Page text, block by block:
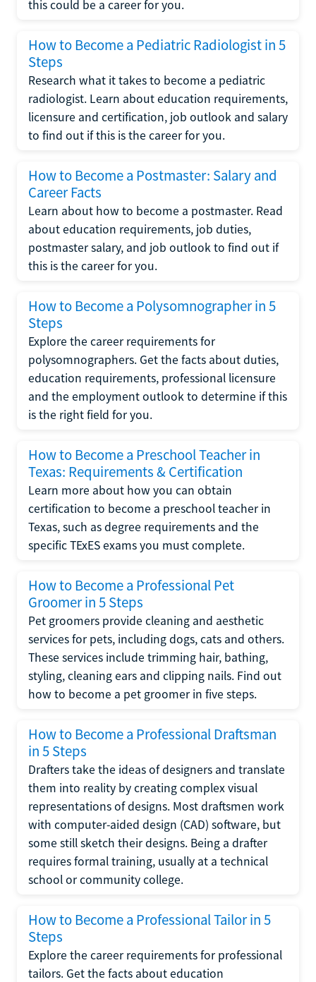
this could be a career for you.
How to Become a Pediatric Radiologist in 5
Steps
Research what it takes to become a pediatric
radiologist. Learn about education requirements,
licensure and certification, job outlook and salary
to find out if this is the career for you.
How to Become a Postmaster: Salary and
Career Facts
Learn about how to become a postmaster. Read
about education requirements, job duties,
postmaster salary, and job outlook to find out if
this is the career for you.
How to Become a Polysomnographer in 5
Steps
Explore the career requirements for
polysomnographers. Get the facts about duties,
education requirements, professional licensure
and the employment outlook to determine if this
is the right field for you.
How to Become a Preschool Teacher in
Texas: Requirements & Certification
Learn more about how you can obtain
certification to become a preschool teacher in
Texas, such as degree requirements and the
specific TExES exams you must complete.
How to Become a Professional Pet
Groomer in 5 Steps
Pet groomers provide cleaning and aesthetic
services for pets, including dogs, cats and others.
These services include trimming hair, bathing,
styling, cleaning ears and clipping nails. Find out
how to become a pet groomer in five steps.
How to Become a Professional Draftsman
in 5 Steps
Drafters take the ideas of designers and translate
them into reality by creating complex visual
representations of designs. Most draftsmen work
with computer-aided design (CAD) software, but
some still sketch their designs. Being a drafter
requires formal training, usually at a technical
school or community college.
How to Become a Professional Tailor in 5
Steps
Explore the career requirements for professional
tailors. Get the facts about education